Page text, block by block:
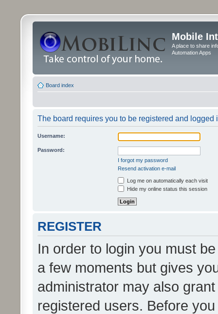
Mobile
A place to share
Automation Apps
Board index
The board requires you to be registered and logged
Username:
Password:
I forgot my password
Resend activation e-mail
Log me on automatically each visit
Hide my online status this session
REGISTER
In order to login you must
a few moments but gives
administrator may also
registered users. Before